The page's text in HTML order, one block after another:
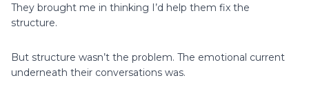
They brought me in thinking I’d help them fix the
structure.
But structure wasn’t the problem. The emotional current
underneath their conversations was.